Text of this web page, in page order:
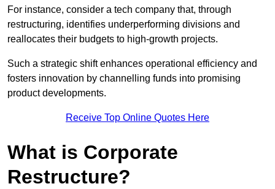
For instance, consider a tech company that, through
restructuring, identifies underperforming divisions and
reallocates their budgets to high-growth projects.
Such a strategic shift enhances operational efficiency and
fosters innovation by channelling funds into promising
product developments.
Receive Top Online Quotes Here
What is Corporate
Restructure?